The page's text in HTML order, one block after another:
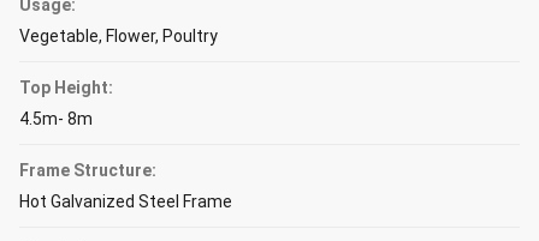
Usage:
Vegetable, Flower, Poultry
Top Height:
4.5m- 8m
Frame Structure:
Hot Galvanized Steel Frame